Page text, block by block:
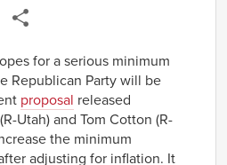
Copy
for a serious minimum
Republican Party will be
proposal released
Utah) and Tom Cotton (R-
the minimum
adjusting for inflation. It